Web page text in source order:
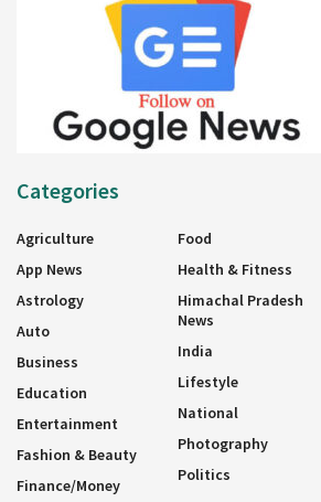
Categories
Agriculture
App News
Astrology
Auto
Business
Education
Entertainment
Fashion & Beauty
Finance/Money
Food
Health & Fitness
Himachal Pradesh
News
India
Lifestyle
National
Photography
Politics